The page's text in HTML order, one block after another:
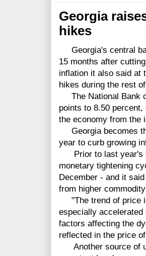
Georgia
hikes
Georgia's central
15 months after
inflation it also said at
hikes during the rest
The National Bank
points to 8.50
the economy from the
Georgia becomes
year to curb growing
Prior to last year's
monetary tightening
December - and it
from higher
"The trend of price
especially accelerated
factors affecting the
reflected in the price
Another source of